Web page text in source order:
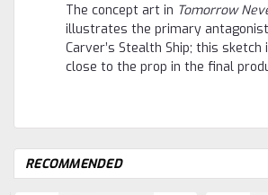
The concept art in Tomorrow
illustrates the primary
Carver’s Stealth Ship; this sketch
close to the prop in the final
RECOMMENDED